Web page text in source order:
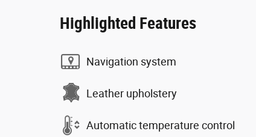
Highlighted Features
Navigation system
Leather upholstery
Automatic temperature control